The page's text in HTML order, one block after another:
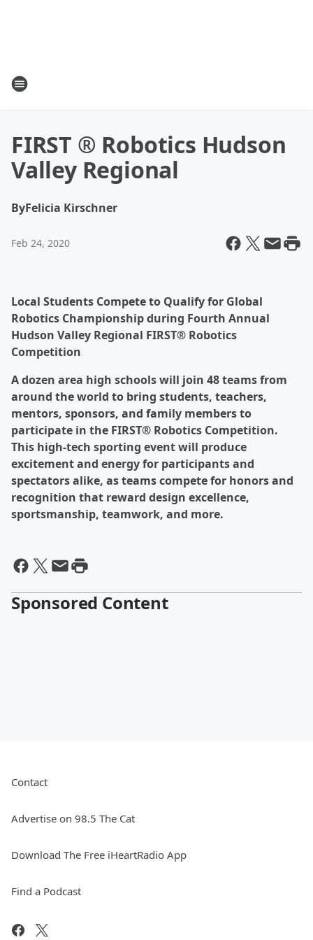
FIRST ® Robotics Hudson
Valley Regional
ByFelicia Kirschner
Feb 24, 2020
Local Students Compete to Qualify for Global
Robotics Championship during Fourth Annual
Hudson Valley Regional FIRST® Robotics
Competition
A dozen area high schools will join 48 teams from
around the world to bring students, teachers,
mentors, sponsors, and family members to
participate in the FIRST® Robotics Competition.
This high-tech sporting event will produce
excitement and energy for participants and
spectators alike, as teams compete for honors and
recognition that reward design excellence,
sportsmanship, teamwork, and more.
Sponsored Content
Contact
Advertise on 98.5 The Cat
Download The Free iHeartRadio App
Find a Podcast